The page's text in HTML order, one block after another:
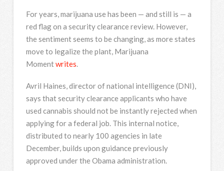
For years, marijuana use has been — and still is — a
red flag on a security clearance review. However,
the sentiment seems to be changing, as more states
move to legalize the plant, Marijuana
Momentwrites.
Avril Haines, director of national intelligence (DNI),
says that security clearance applicants who have
used cannabis should not be instantly rejected when
applying for a federal job. This internal notice,
distributed to nearly 100 agencies in late
December, builds upon guidance previously
approved under the Obama administration.